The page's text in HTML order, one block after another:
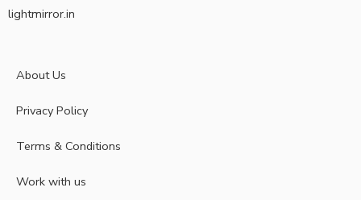
lightmirror.in
About Us
Privacy Policy
Terms & Conditions
Work with us